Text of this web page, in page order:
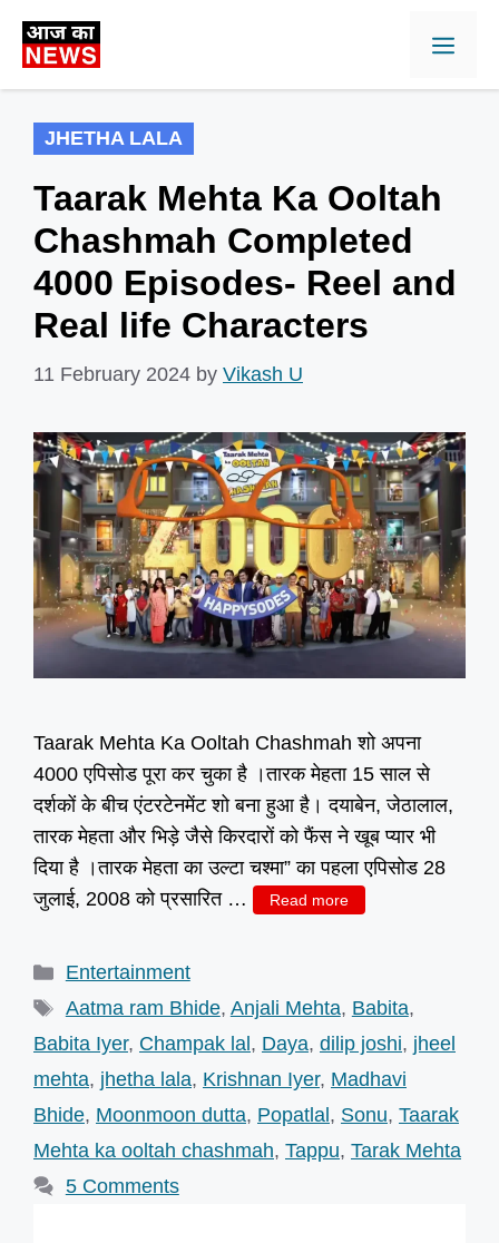
JHETHA LALA
Taarak Mehta Ka Ooltah
Chashmah Completed
4000 Episodes- Reel and
Real life Characters
11 February 2024 by Vikash U
Taarak Mehta Ka Ooltah Chashmah शो अपना
4000 एपिसोड पूरा कर चुका है ।तारक मेहता 15 साल से
दर्शकों के बीच एंटरटेनमेंट शो बना हुआ है। दयाबेन, जेठालाल,
तारक मेहता और भिड़े जैसे किरदारों को फैंस ने खूब प्यार भी
दिया है ।तारक मेहता का उल्टा चश्मा” का पहला एपिसोड 28
जुलाई, 2008 को प्रसारित …
Read more
Categories
Entertainment
Tags
Aatma ram Bhide, Anjali Mehta, Babita,
Babita Iyer, Champak lal , Daya, dilip joshi, jheel
mehta, jhetha lala, Krishnan Iyer, Madhavi
Bhide, Moonmoon dutta, Popatlal , Sonu, Taarak
Mehta ka ooltah chashmah, Tappu, Tarak Mehta
5 Comments